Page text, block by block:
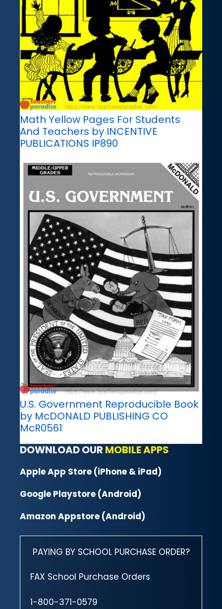
Math Yellow Pages For Students
And Teachers by INCENTIVE
PUBLICATIONS IP890
U.S. Government Reproducible Book
by McDONALD PUBLISHING CO
McR0561
DOWNLOAD OUR MOBILE APPS
Apple App Store (iPhone & iPad)
Google Playstore (Android)
Amazon Appstore (Android)
PAYING BY SCHOOL PURCHASE ORDER?
FAX School Purchase Orders
1-800-371-0579